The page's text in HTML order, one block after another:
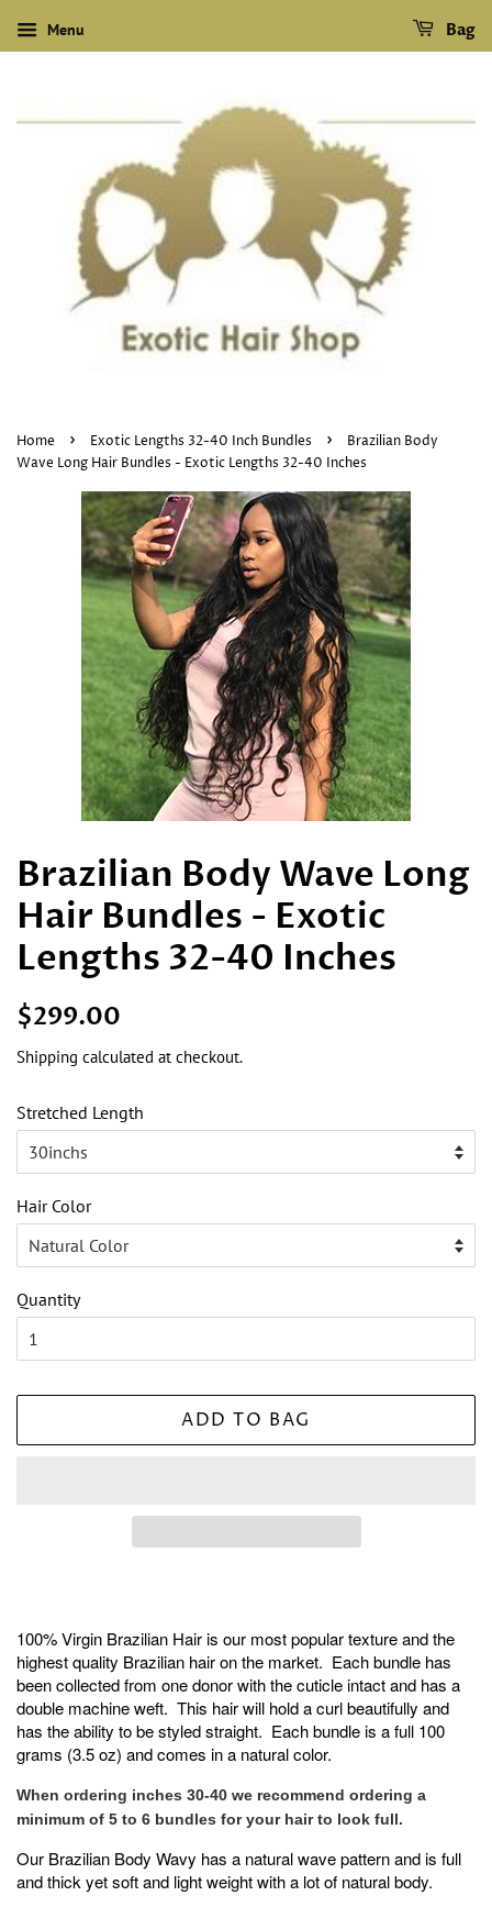
Menu Bag
Home › Exotic Lengths 32-40 Inch Bundles ›
Brazilian Body
Wave Long Hair Bundles - Exotic Lengths 32-40 Inches
Brazilian Body Wave Long
Hair Bundles - Exotic
Lengths 32-40 Inches
Regular
$299.00
Shipping calculated at checkout.
Stretched Length
Hair Color
Quantity
ADD TO BAG
100% Virgin Brazilian Hair is our most popular texture and the
highest quality Brazilian hair on the market. Each bundle has
been collected from one donor with the cuticle intact and has a
double machine weft. This hair will hold a curl beautifully and
has the ability to be styled straight. Each bundle is a full 100
grams (3.5 oz) and comes in a natural color.
When ordering inches 30-40 we recommend ordering a
minimum of 5 to 6 bundles for your hair to look full.
Our Brazilian Body Wavy has a natural wave pattern and is full
and thick yet soft and light weight with a lot of natural body.